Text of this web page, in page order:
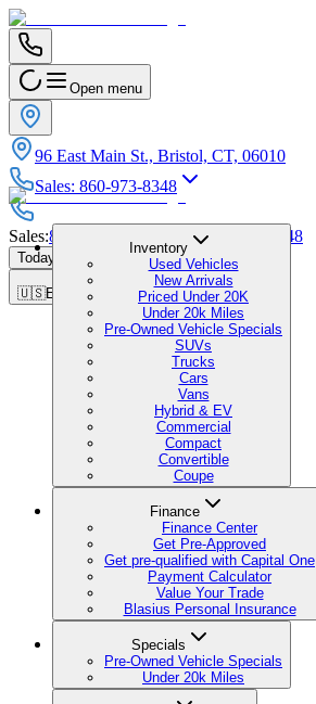
Open menu
96 East Main St., Bristol, CT, 06010
Sales: 860-973-8348
Sales:860-973-8348 Service:860-973-8348
Today's Hours 9:00 AM - 5:00 PM
🇺🇸EN
Inventory
Used Vehicles
New Arrivals
Priced Under 20K
Under 20k Miles
Pre-Owned Vehicle Specials
SUVs
Trucks
Cars
Vans
Hybrid & EV
Commercial
Compact
Convertible
Coupe
Finance
Finance Center
Get Pre-Approved
Get pre-qualified with Capital One
Payment Calculator
Value Your Trade
Blasius Personal Insurance
Specials
Pre-Owned Vehicle Specials
Under 20k Miles